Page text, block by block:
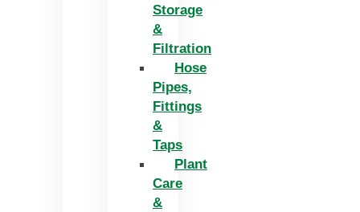
Storage
&
Filtration
Hose
Pipes,
Fittings
&
Taps
Plant
Care
&